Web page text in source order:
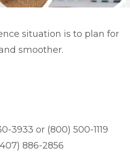
situation is to plan for
smoother.
3933 or (800) 500-1119
886-2856